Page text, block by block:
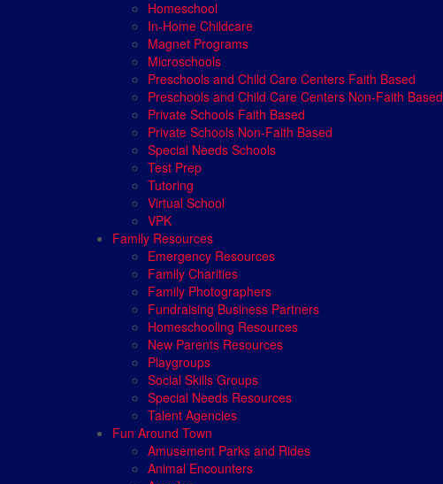
Homeschool
In-Home Childcare
Magnet Programs
Microschools
Preschools and Child Care Centers Faith Based
Preschools and Child Care Centers Non-Faith Based
Private Schools Faith Based
Private Schools Non-Faith Based
Special Needs Schools
Test Prep
Tutoring
Virtual School
VPK
Family Resources
Emergency Resources
Family Charities
Family Photographers
Fundraising Business Partners
Homeschooling Resources
New Parents Resources
Playgroups
Social Skills Groups
Special Needs Resources
Talent Agencies
Fun Around Town
Amusement Parks and Rides
Animal Encounters